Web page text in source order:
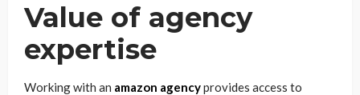
Value of agency
expertise
Working with an amazon agencyprovides access to